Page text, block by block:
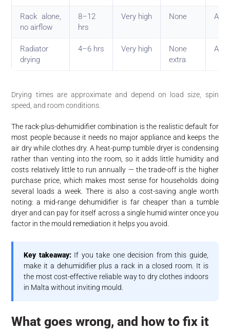
Rack alone,
no airflow
8–12
hrs
Very high None
Radiator
drying
4–6 hrs Very high
None
extra
Drying times are approximate and depend on load size, spin
speed, and room conditions.
The rack-plus-dehumidifier combination is the realistic default for
most people because it needs no major appliance and keeps the
air dry while clothes dry. A heat-pump tumble dryer is condensing
rather than venting into the room, so it adds little humidity and
costs relatively little to run annually — the trade-off is the higher
purchase price, which makes most sense for households doing
several loads a week. There is also a cost-saving angle worth
noting: a mid-range dehumidifier is far cheaper than a tumble
dryer and can pay for itself across a single humid winter once you
factor in the mould remediation it helps you avoid.
Key takeaway:If you take one decision from this guide,
make it a dehumidifier plus a rack in a closed room. It is
the most cost-effective reliable way to dry clothes indoors
in Malta without inviting mould.
What goes wrong, and how to fix it